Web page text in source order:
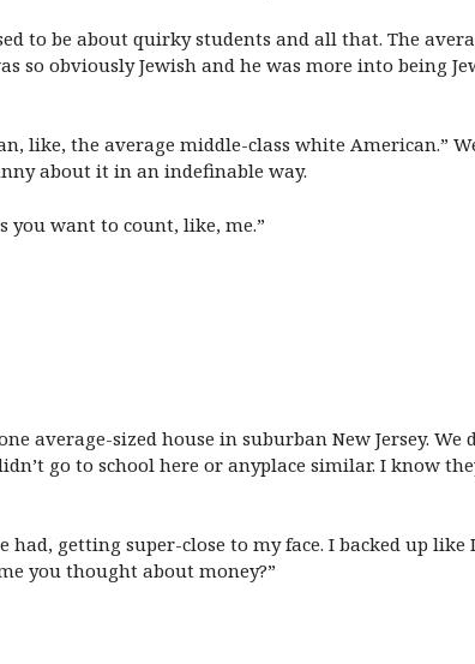
to be about quirky students and all that. The
so obviously Jewish and he was more into being
like, the average middle-class white American.”
about it in an indefinable way.
you want to count, like, me.”
average-sized house in suburban New Jersey. We
go to school here or anyplace similar. I know
getting super-close to my face. I backed up
you thought about money?”